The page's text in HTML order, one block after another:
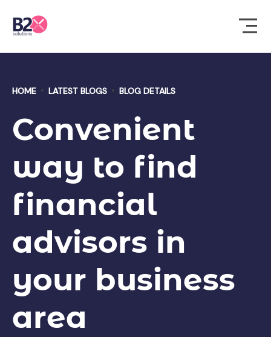
HOME LATEST BLOGS BLOG DETAILS
Convenient
way to find
financial
advisors in
your business
area